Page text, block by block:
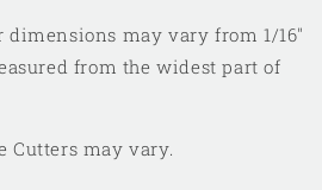
dimensions may vary from 1/16"
from the widest part of
Cutters may vary.